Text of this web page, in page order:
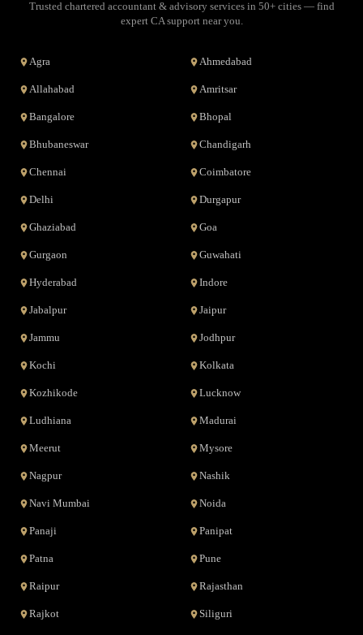
Trusted chartered accountant & advisory services in 50+ cities — find
expert CA support near you.
Agra Ahmedabad
Allahabad Amritsar
Bangalore Bhopal
Bhubaneswar Chandigarh
Chennai Coimbatore
Delhi Durgapur
Ghaziabad Goa
Gurgaon Guwahati
Hyderabad Indore
Jabalpur Jaipur
Jammu Jodhpur
Kochi Kolkata
Kozhikode Lucknow
Ludhiana Madurai
Meerut Mysore
Nagpur Nashik
Navi Mumbai Noida
Panaji Panipat
Patna Pune
Raipur Rajasthan
Rajkot Siliguri